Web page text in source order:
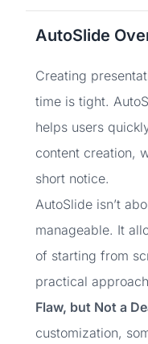
AutoSlide
Creating
time is tight.
helps users
content creation,
short notice.
AutoSlide isn’t
manageable. It
of starting from
practical
Flaw, but Not a
customization,